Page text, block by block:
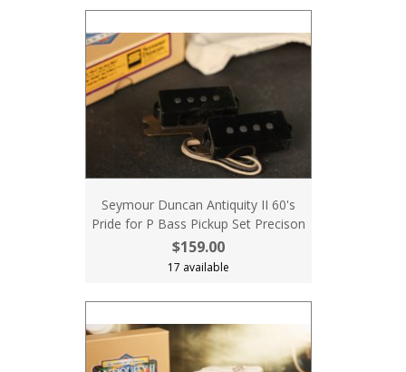
Seymour Duncan Antiquity II 60's
Pride for P Bass Pickup Set Precison
$159.00
17 available